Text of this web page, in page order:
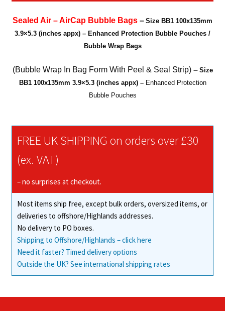
Air
(AirCap)
quantity
Sealed Air – AirCap Bubble Bags – Size BB1 100x135mm
3.9×5.3 (inches appx) – Enhanced Protection Bubble Pouches /
Bubble Wrap Bags
(Bubble Wrap In Bag Form With Peel & Seal Strip)– Size
BB1 100x135mm 3.9×5.3 (inches appx) – Enhanced Protection
Bubble Pouches
FREE UK SHIPPING on orders over £30
(ex. VAT)
– no surprises at checkout.
Most items ship free, except bulk orders, oversized items, or
deliveries to offshore/Highlands addresses.
No delivery to PO boxes.
Shipping to Offshore/Highlands – click here
Need it faster? Timed delivery options
Outside the UK? See international shipping rates